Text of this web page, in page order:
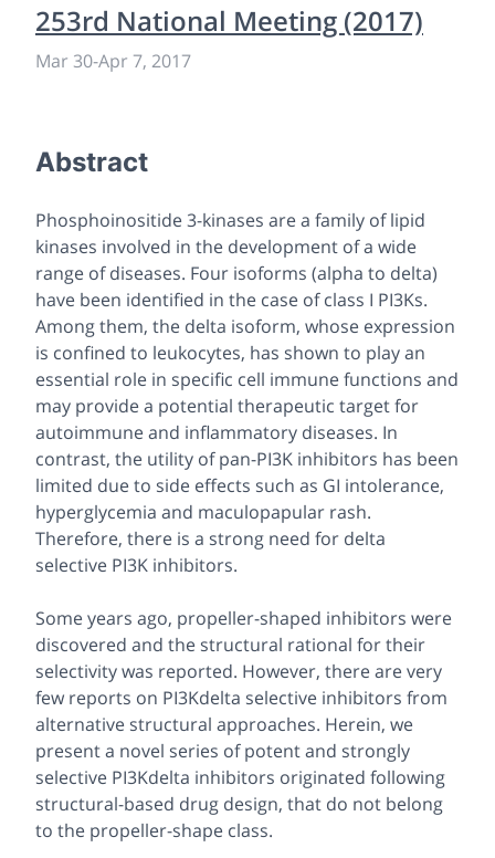
253rd National Meeting (2017)
Mar 30-Apr 7, 2017
Abstract
Phosphoinositide 3-kinases are a family of lipid
kinases involved in the development of a wide
range of diseases. Four isoforms (alpha to delta)
have been identified in the case of class I PI3Ks.
Among them, the delta isoform, whose expression
is confined to leukocytes, has shown to play an
essential role in specific cell immune functions and
may provide a potential therapeutic target for
autoimmune and inflammatory diseases. In
contrast, the utility of pan-PI3K inhibitors has been
limited due to side effects such as GI intolerance,
hyperglycemia and maculopapular rash.
Therefore, there is a strong need for delta
selective PI3K inhibitors.
Some years ago, propeller-shaped inhibitors were
discovered and the structural rational for their
selectivity was reported. However, there are very
few reports on PI3Kdelta selective inhibitors from
alternative structural approaches. Herein, we
present a novel series of potent and strongly
selective PI3Kdelta inhibitors originated following
structural-based drug design, that do not belong
to the propeller-shape class.